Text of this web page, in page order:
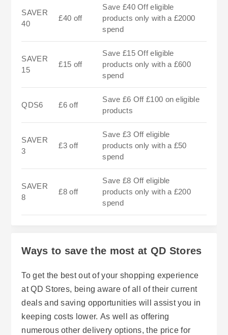
SAVER
40
£40 off
Save £40 Off eligible
products only with a £2000
spend
SAVER
15
£15 off
Save £15 Off eligible
products only with a £600
spend
QDS6 £6 off
Save £6 Off £100 on eligible
products
SAVER
3
£3 off
Save £3 Off eligible
products only with a £50
spend
SAVER
8
£8 off
Save £8 Off eligible
products only with a £200
spend
Ways to save the most at QD Stores
To get the best out of your shopping experience
at QD Stores, being aware of all of their current
deals and saving opportunities will assist you in
keeping costs lower. As well as offering
numerous other delivery options, the price for